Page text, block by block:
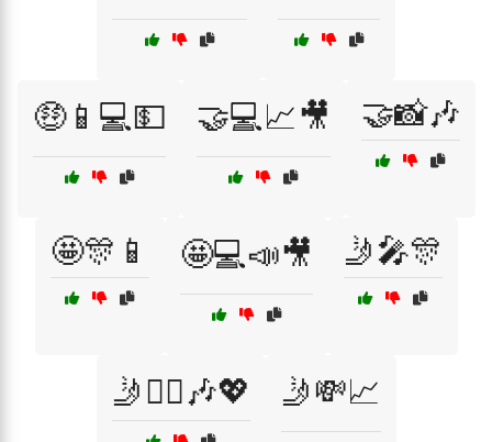
🤑📱💻💵 🤝💻📈🎥 🤝📸🎶
🤩🎊📱 🤩💻📣🎥 🤳🎤🎊
🤳👯‍♂️🎶💖 🤳💸📈